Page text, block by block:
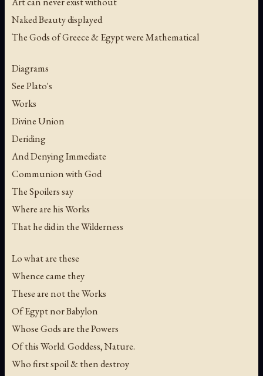
Naked Beauty displayed
The Gods of Greece & Egypt were Mathematical
Diagrams
See Plato's
Works
Divine Union
Deriding
And Denying Immediate
Communion with God
The Spoilers say
Where are his Works
That he did in the Wilderness
Lo what are these
Whence came they
These are not the Works
Of Egypt nor Babylon
Whose Gods are the Powers
Of this World. Goddess, Nature.
Who first spoil & then destroy